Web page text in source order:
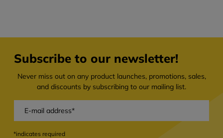
Subscribe to our newsletter!
Never miss out on any product launches, promotions, sales,
and discounts by subscribing to our mailing list.
*indicates required